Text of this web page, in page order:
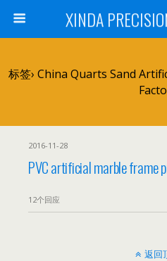
XINDA
标签› China Quarts Sand
2016-11-28
PVC artificial marble frame
12个回应
返回